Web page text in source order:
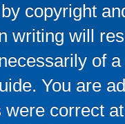
copyright
writing will
of
You are
correct